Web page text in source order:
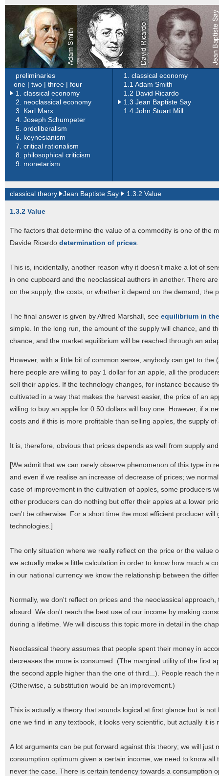
preliminaries
one | two | three | four
1. classical economy
2. neoclassical economy
3. Karl Marx
4. Joseph Schumpeter
5. ordoliberalism
6. keynesianism
7. critical rationalism
8. philosophical criticism
9. monetarism
1. classical economy
1.1 Adam Smith
1.2 David Ricardo
1.3 Jean Baptiste Say
1.4 John Stuart Mill
classical theory Jean Baptiste Say 1.3.2 Value
1.3.2 Value
The factors that determine the value of a commodity is one of the
Davide Ricardo determination of prices.
This is, incidentally, another reason why it doesn't make a lot of
in one cupboard and the neoclassical authors in another. There
on the supply, the costs, or whether it depend on the demand, the
The final answer is given by Alfred Marshall, see equilibrium in
simple. In the long run, the amount of the supply will chance, and
chance, and the market equilibrium will be reached through an
However, with a little bit of common sense, anybody can get to
here people are willing to pay 1 dollar for an apple, all the
sell their apples. If the technology changes, for instance because
cultivated in a way that makes the harvest easier, the price of an
willing to buy an apple for 0.50 dollars will buy one. However, if a
costs and if this is more profitable than selling apples, the supply
It is, therefore, obvious that prices depends as well from supply
[We admit that we can rarely observe phenomenon of this type in
and even if we realise an increase of decrease of prices; we
case of improvement in the cultivation of apples, some producers
other producers can do nothing but offer their apples at a lower
can't be otherwise. For a short time the most efficient producer
technologies.]
The only situation where we really reflect on the price or the value
we actually make a little calculation in order to know how much a
in our national currency we know the relationship between the
Normally, we don't reflect on prices and the neoclassical
absurd. We don't reach the best use of our income by making
during a lifetime. We will discuss this topic more in detail in the
Neoclassical theory assumes that people spent their money in
decreases the more is consumed. (The marginal utility of the first
the second apple higher than the one of third...). People reach
(Otherwise, a substitution would be an improvement.)
This is actually a theory that sounds logical at first glance but is
one we find in any textbook, it looks very scientific, but actually it
A lot arguments can be put forward against this theory; we will
consumption optimum given a certain income, we need to know
never the case. There is certain tendency towards a consumption